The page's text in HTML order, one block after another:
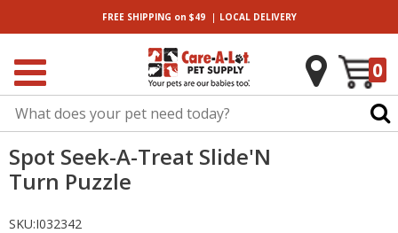
FREE SHIPPING on $49| LOCALDELIVERY
0
Spot Seek-A-Treat Slide'N
Turn Puzzle
SKU:I032342